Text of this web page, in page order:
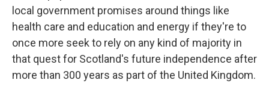
local government promises around things like
health care and education and energy if they're to
once more seek to rely on any kind of majority in
that quest for Scotland's future independence after
more than 300 years as part of the United Kingdom.